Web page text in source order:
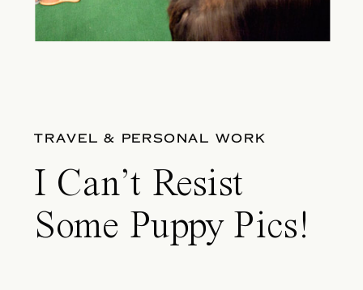
TRAVEL & PERSONAL WORK
I Can’t Resist
Some Puppy Pics!